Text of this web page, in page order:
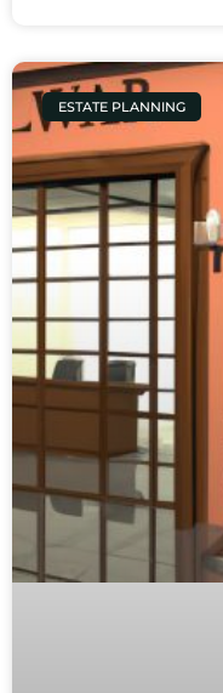
ESTATE PLANNING